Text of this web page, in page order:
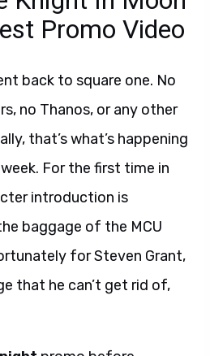
Promo Video
back to square one. No
no Thanos, or any other
that’s what’s happening
For the first time in
introduction is
baggage of the MCU
for Steven Grant,
that he can’t get rid of,